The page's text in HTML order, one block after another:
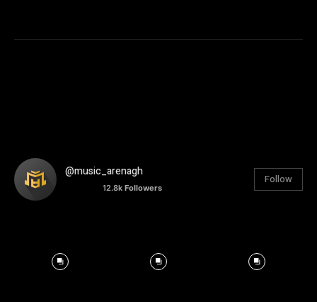
@music_arenagh
12.8k Followers
Follow